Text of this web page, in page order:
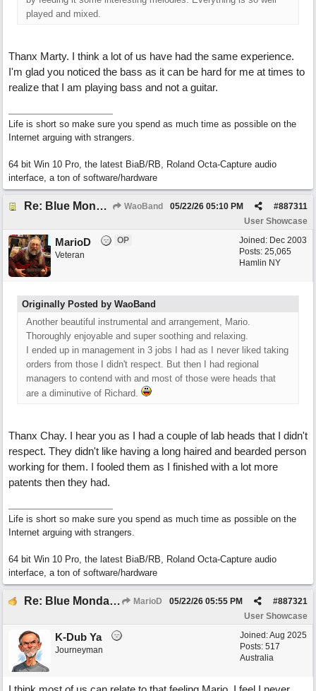
played and mixed.
Thanx Marty. I think a lot of us have had the same experience.
I'm glad you noticed the bass as it can be hard for me at times to
realize that I am playing bass and not a guitar.
Life is short so make sure you spend as much time as possible on the
Internet arguing with strangers.
64 bit Win 10 Pro, the latest BiaB/RB, Roland Octa-Capture audio
interface, a ton of software/hardware
Re: Blue Mondays WaoBand #887311
05/22/26 05:10 PM
User Showcase
Joined: Dec 2003
Posts: 25,065
Hamlin NY
MarioD
OP
Veteran
Originally Posted by WaoBand
Another beautiful instrumental and arrangement, Mario.
Thoroughly enjoyable and super soothing and relaxing.
I ended up in management in 3 jobs I had as I never liked taking
orders from those I didn't respect. But then I had regional
managers to contend with and most of those were heads that
are a diminutive of Richard.
Thanx Chay. I hear you as I had a couple of lab heads that I didn't
respect. They didn't like having a long haired and bearded person
working for them. I fooled them as I finished with a lot more
patents then they had.
Life is short so make sure you spend as much time as possible on the
Internet arguing with strangers.
64 bit Win 10 Pro, the latest BiaB/RB, Roland Octa-Capture audio
interface, a ton of software/hardware
Re: Blue Mondays MarioD #887321
05/22/26 05:55 PM
User Showcase
Joined:Aug 2025
Posts: 517
Australia
K-Dub Ya
Journeyman